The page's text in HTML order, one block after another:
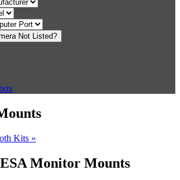
Not Listed?
Kits »
Monitor Mounts